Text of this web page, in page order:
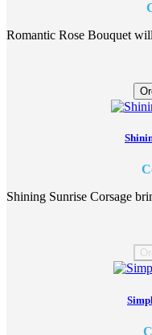
Romantic Rose Bouquet
Shining Sunrise Corsage